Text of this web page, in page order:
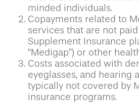
minded individuals.
Copayments related to
services that are not
Supplement Insurance
“Medigap”) or other
Costs associated with
eyeglasses, and hearing
typically not covered by
insurance programs.